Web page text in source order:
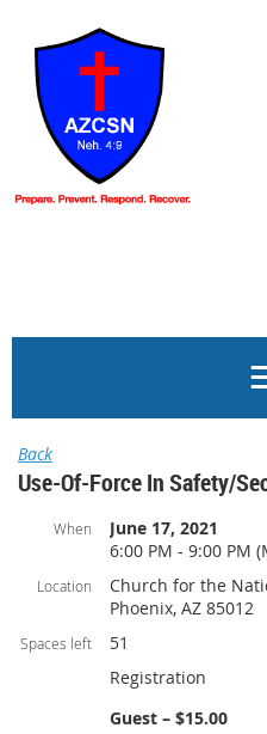
Back
Use-Of-Force In Safety/
When
June 17, 2021
6:00 PM - 9:00 PM
Location
Church for the
Phoenix, AZ 85012
Spaces left
51
Registration
Guest – $15.00